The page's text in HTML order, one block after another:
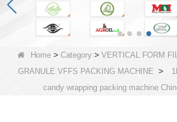
Home > Category > VERTICAL FORM
GRANULE VFFS PACKING MACHINE >
candy wrapping packing machine